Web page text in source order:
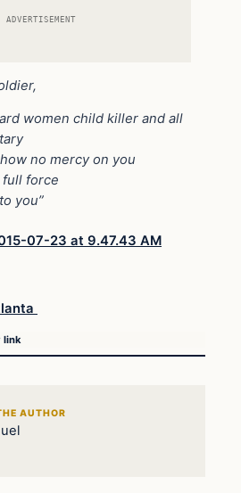
ADVERTISEMENT
women child killer and all
no mercy on you
full force
you”
link
AUTHOR